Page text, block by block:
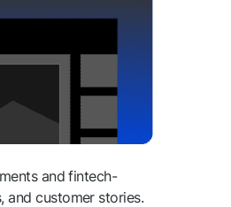
and fintech-
and customer stories.